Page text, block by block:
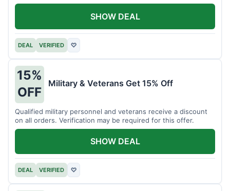
DEAL VERIFIED ♡
SHOW DEAL
15%
OFF
Military & Veterans Get 15% Off
Qualified military personnel and veterans receive a discount
on all orders. Verification may be required for this offer.
DEAL VERIFIED ♡
SHOW DEAL